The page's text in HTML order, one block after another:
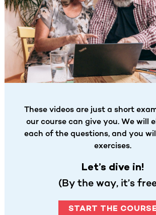
These videos are just a short
our course can give you. We will
each of the questions, and you
exercises.
Let’s dive in!
(By the way, it’s
START THE COURSE